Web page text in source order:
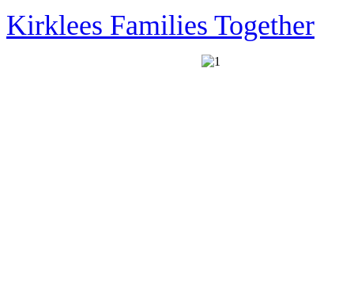
Kirklees Families Together